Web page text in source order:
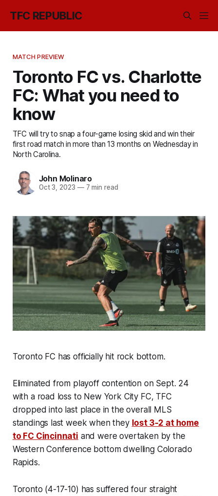
TFC REPUBLIC
MATCH PREVIEW
Toronto FC vs. Charlotte
FC: What you need to
know
TFC will try to snap a four-game losing skid and win their
first road match in more than 13 months on Wednesday in
North Carolina.
John Molinaro
Oct 3, 2023 —7 min read
Toronto FC has officially hit rock bottom.
Eliminated from playoff contention on Sept. 24
with a road loss to New York City FC, TFC
dropped into last place in the overall MLS
standings last week when they lost 3-2 at home
to FC Cincinnati and were overtaken by the
Western Conference bottom dwelling Colorado
Rapids.
Toronto (4-17-10) has suffered four straight